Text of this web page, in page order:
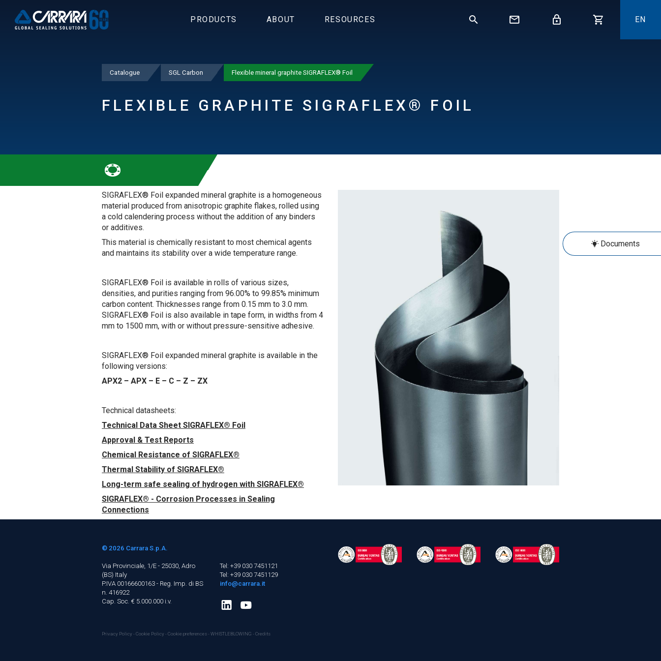
PRODUCTS ABOUT RESOURCES EN
Catalogue SGL Carbon Flexible mineral graphite SIGRAFLEX® Foil
FLEXIBLE GRAPHITE SIGRAFLEX® FOIL
SIGRAFLEX® Foil expanded mineral graphite is a homogeneous
material produced from anisotropic graphite flakes, rolled using
a cold calendering process without the addition of any binders
or additives.
This material is chemically resistant to most chemical agents
and maintains its stability over a wide temperature range.
SIGRAFLEX® Foil is available in rolls of various sizes,
densities, and purities ranging from 96.00% to 99.85% minimum
carbon content. Thicknesses range from 0.15 mm to 3.0 mm.
SIGRAFLEX® Foil is also available in tape form, in widths from 4
mm to 1500 mm, with or without pressure-sensitive adhesive.
SIGRAFLEX® Foil expanded mineral graphite is available in the
following versions:
APX2 – APX – E – C – Z – ZX
Technical datasheets:
Technical Data Sheet SIGRAFLEX® Foil
Approval & Test Reports
Chemical Resistance of SIGRAFLEX®
Thermal Stability of SIGRAFLEX®
Long-term safe sealing of hydrogen with SIGRAFLEX®
SIGRAFLEX® - Corrosion Processes in Sealing
Connections
Documents
© 2026 Carrara S.p.A.
Via Provinciale, 1/E - 25030, Adro
(BS) Italy
P.IVA 00166600163 - Reg. Imp. di BS
n. 416922
Cap. Soc. € 5.000.000 i.v.
Tel: +39 030 7451121
Tel: +39 030 7451129
info@carrara.it
Privacy Policy - Cookie Policy - Cookie preferences- WHISTLEBLOWING - Credits